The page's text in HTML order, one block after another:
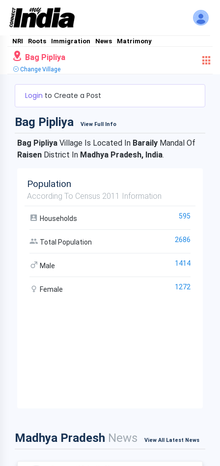
NRI Roots Immigration News Matrimony
Bag Pipliya
Change Village
Login to Create a Post
Bag Pipliya View Full Info
Bag Pipliya Village Is Located In Baraily Mandal Of
Raisen District In Madhya Pradesh, India.
Population
According To Census 2011 Information
Households 595
Total Population 2686
Male 1414
Female 1272
Madhya Pradesh News View All Latest News